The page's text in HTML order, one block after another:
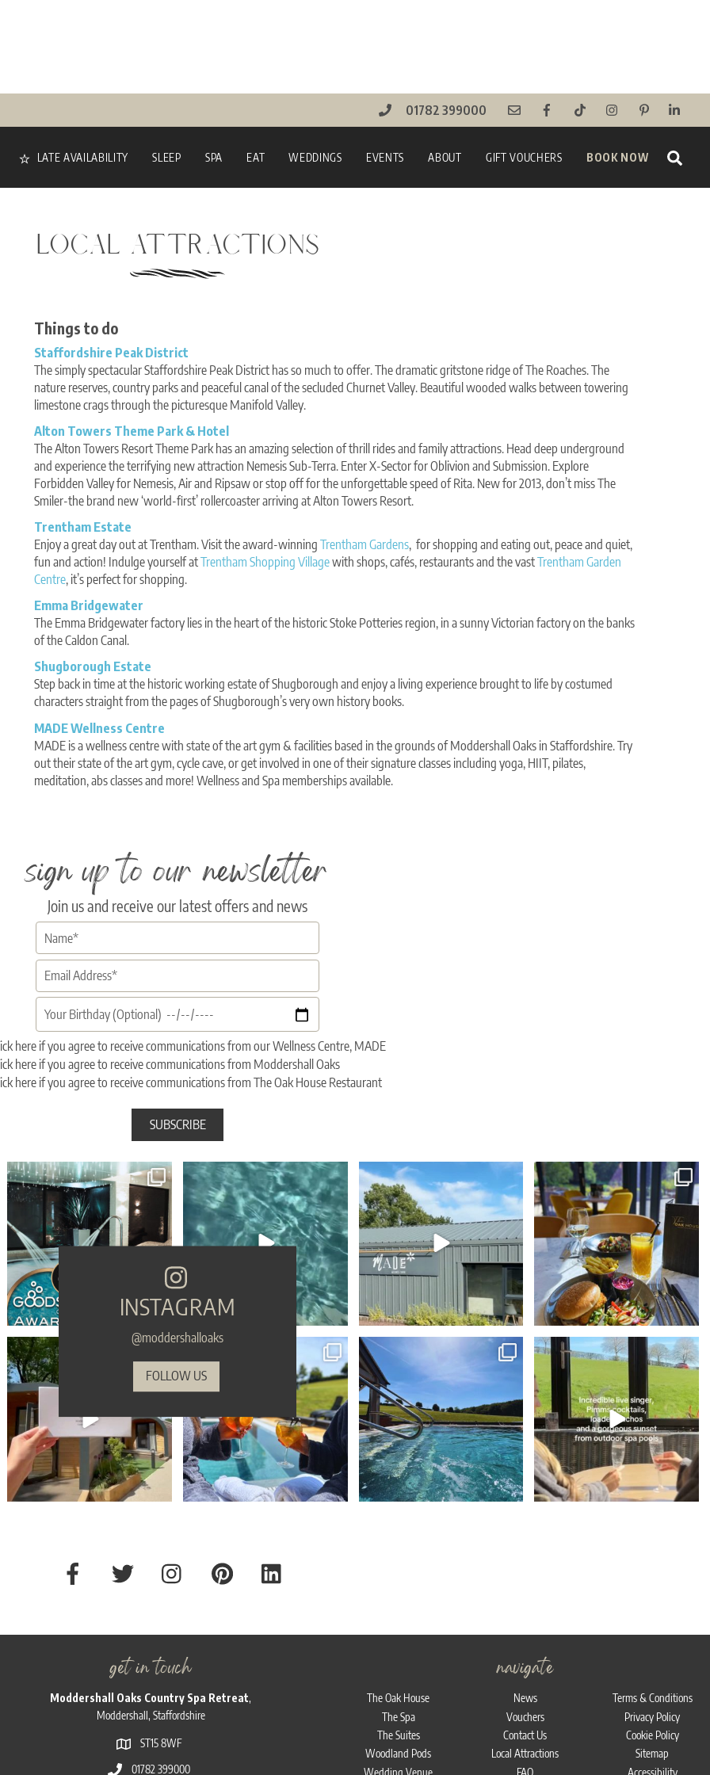
01782 399000
LATE AVAILABILITY SLEEP SPA EAT WEDDINGS EVENTS ABOUT GIFT VOUCHERS BOOK NOW
LOCAL ATTRACTIONS
Things to do
Staffordshire Peak District
The simply spectacular Staffordshire Peak District has so much to offer. The dramatic gritstone ridge of The Roaches. The
nature reserves, country parks and peaceful canal of the secluded Churnet Valley. Beautiful wooded walks between towering
limestone crags through the picturesque Manifold Valley.
Alton Towers Theme Park & Hotel
The Alton Towers Resort Theme Park has an amazing selection of thrill rides and family attractions. Head deep underground
and experience the terrifying new attraction Nemesis Sub-Terra. Enter X-Sector for Oblivion and Submission. Explore
Forbidden Valley for Nemesis, Air and Ripsaw or stop off for the unforgettable speed of Rita. New for 2013, don’t miss The
Smiler-the brand new ‘world-first’ rollercoaster arriving at Alton Towers Resort.
Trentham Estate
Enjoy a great day out at Trentham. Visit the award-winningTrentham Gardens, for shopping and eating out, peace and quiet,
fun and action! Indulge yourself atTrentham Shopping Villagewith shops, cafés, restaurants and the vastTrentham Garden
Centre, it’s perfect for shopping.
Emma Bridgewater
The Emma Bridgewater factory lies in the heart of the historic Stoke Potteries region, in a sunny Victorian factory on the banks
of the Caldon Canal.
Shugborough Estate
Step back in time at the historic working estate of Shugborough and enjoy a living experience brought to life by costumed
characters straight from the pages of Shugborough’s very own history books.
MADE Wellness Centre
MADE is a wellness centre with state of the art gym & facilities based in the grounds of Moddershall Oaks in Staffordshire. Try
out their state of the art gym, cycle cave, or get involved in one of their signature classes including yoga, HIIT, pilates,
meditation, abs classes and more! Wellness and Spa memberships available.
sign up to our newsletter
Join us and receive our latest offers and news
here if you agree to receive communications from our Wellness Centre, MADE
here if you agree to receive communications from Moddershall Oaks
here if you agree to receive communications from The Oak House Restaurant
INSTAGRAM
@moddershalloaks
FOLLOW US
🎉 WIN WIN WIN - Moddershall Oaks are
finalists in...
103 83
🥳 Celebrate your birthday with a touch of
spa...
31 2
Due to popular demand our Sunday
Wellness Reset...
29 2
The ultimate foodie staycation this Summer...
🤩⁠...
73 5
🎁 Make sure your gift is the one they’ll Sink into serenity THIS Sunday... refreshing Blue skies... heated spa pools... poolside
🌟 NEW exclusive event 🌟⁠
Sunset Vibes - The...
get in touch
Moddershall Oaks Country Spa Retreat,
Moddershall, Staffordshire
ST15 8WF
01782 399000
navigate
The Oak House
The Spa
The Suites
Woodland Pods
Wedding Venue
News
Vouchers
Contact Us
Local Attractions
FAQ
Terms & Conditions
Privacy Policy
Cookie Policy
Sitemap
Accessibility